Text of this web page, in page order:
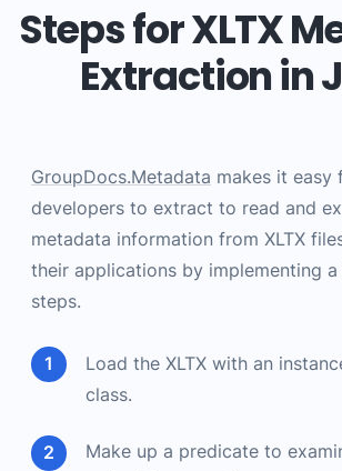
Steps for XLTX
Extraction in
GroupDocs.Metadata makes it easy
developers to extract to read and
metadata information from XLTX
their applications by implementing
steps.
Load the XLTX with an
class.
Make up a predicate to